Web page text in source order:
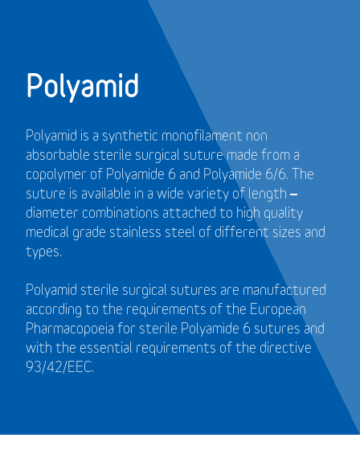
Polyamid
Polyamid is a synthetic monofilament non
absorbable sterile surgical suture made from a
copolymer of Polyamide 6 and Polyamide 6/6. The
suture is available in a wide variety of length –
diameter combinations attached to high quality
medical grade stainless steel of different sizes and
types.
Polyamid sterile surgical sutures are manufactured
according to the requirements of the European
Pharmacopoeia for sterile Polyamide 6 sutures and
with the essential requirements of the directive
93/42/EEC.